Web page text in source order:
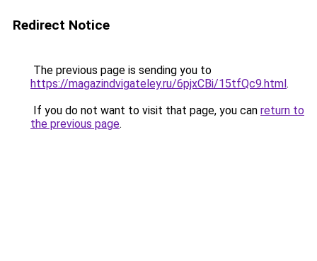
Redirect Notice
The previous page is sending you to
https://magazindvigateley.ru/6pjxCBi/15tfQc9.html.
If you do not want to visit that page, you can return to
the previous page.